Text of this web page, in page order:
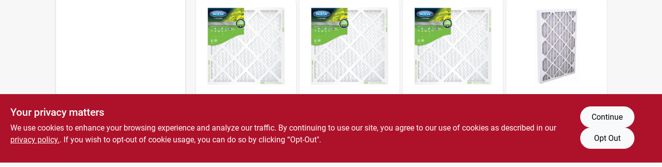
Air Filter, Merv 8,
$ 6.99 SKU:#580074
In Stock
Air Filter, Merv 8,
90 Days
$ 6.99 SKU:#744104
Air Filter, Merv 8,
$ 6.99 SKU:#580086
Air Filter, Merv 8,
$ 6.99 602864
In Stock
Your privacy matters
We use cookies to enhance your browsing experience and analyze our traffic. By continuing to use our site, you agree to our use of cookies as described in our
privacy policy.. If you wish to opt-out of cookie usage, you can do so by clicking “Opt-Out".
Continue
Opt Out